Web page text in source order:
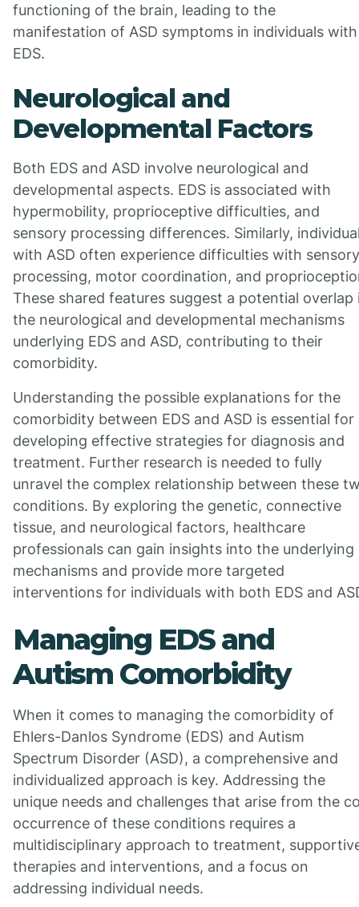
functioning of the brain, leading to the
manifestation of ASD symptoms in individuals with
EDS.
Neurological and
Developmental Factors
Both EDS and ASD involve neurological and
developmental aspects. EDS is associated with
hypermobility, proprioceptive difficulties, and
sensory processing differences. Similarly,
with ASD often experience difficulties with sensory
processing, motor coordination, and
These shared features suggest a potential overlap
the neurological and developmental mechanisms
underlying EDS and ASD, contributing to their
comorbidity.
Understanding the possible explanations for the
comorbidity between EDS and ASD is essential for
developing effective strategies for diagnosis and
treatment. Further research is needed to fully
unravel the complex relationship between these
conditions. By exploring the genetic, connective
tissue, and neurological factors, healthcare
professionals can gain insights into the underlying
mechanisms and provide more targeted
interventions for individuals with both EDS and
Managing EDS and
Autism Comorbidity
When it comes to managing the comorbidity of
Ehlers-Danlos Syndrome (EDS) and Autism
Spectrum Disorder (ASD), a comprehensive and
individualized approach is key. Addressing the
unique needs and challenges that arise from the
occurrence of these conditions requires a
multidisciplinary approach to treatment,
therapies and interventions, and a focus on
addressing individual needs.